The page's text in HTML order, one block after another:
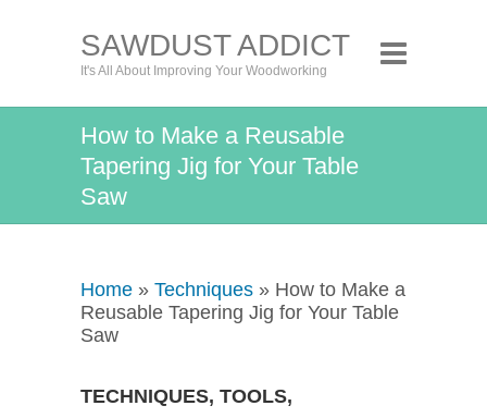
SAWDUST ADDICT
It's All About Improving Your Woodworking
How to Make a Reusable
Tapering Jig for Your Table
Saw
Home » Techniques » How to Make a
Reusable Tapering Jig for Your Table
Saw
TECHNIQUES, TOOLS,